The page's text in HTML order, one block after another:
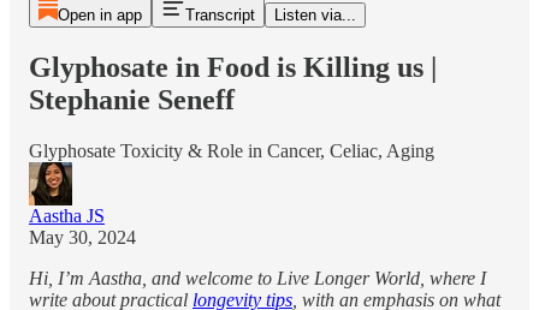
Open in app Transcript Listen via...
Glyphosate in Food is Killing us |
Stephanie Seneff
Glyphosate Toxicity & Role in Cancer, Celiac, Aging
Aastha JS
May 30, 2024
Hi, I’m Aastha, and welcome to Live Longer World, where I
write about practical longevity tips , with an emphasis on what